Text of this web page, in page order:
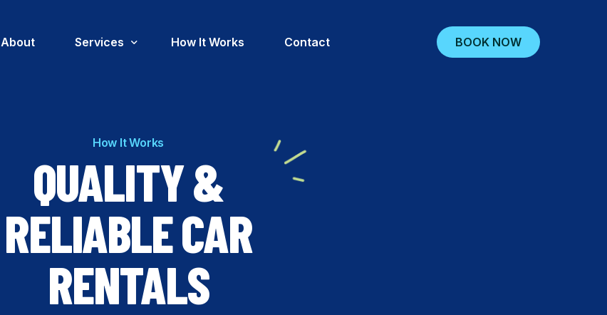
About Services
Government Fleet Car Rental
How It Works Contact BOOK NOW
How It Works
QUALITY &
RELIABLE CAR
RENTALS